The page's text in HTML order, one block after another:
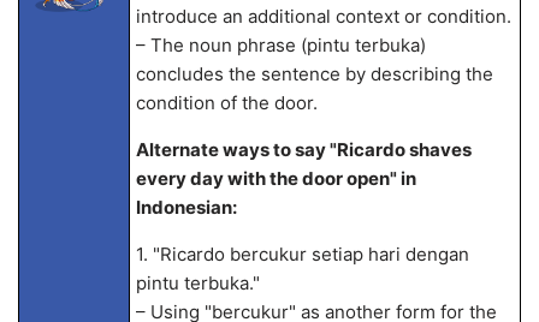
introduce an additional context or condition.
– The noun phrase (pintu terbuka)
concludes the sentence by describing the
condition of the door.
Alternate ways to say "Ricardo shaves
every day with the door open" in
Indonesian:
1. "Ricardo bercukur setiap hari dengan
pintu terbuka."
– Using "bercukur" as another form for the